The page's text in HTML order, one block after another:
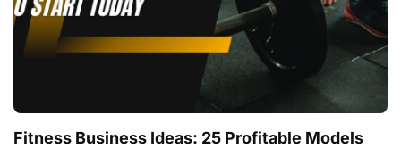
Fitness Business Ideas: 25 Profitable Models